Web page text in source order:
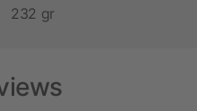
232 gr